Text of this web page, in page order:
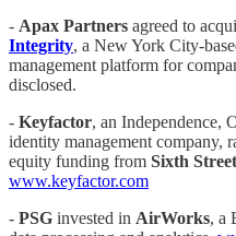
- Apax Partners agreed to
Integrity, a New York City-
management platform for
disclosed.
- Keyfactor, an Independence,
identity management company,
equity funding from Sixth Street
www.keyfactor.com
- PSG invested in AirWorks, a